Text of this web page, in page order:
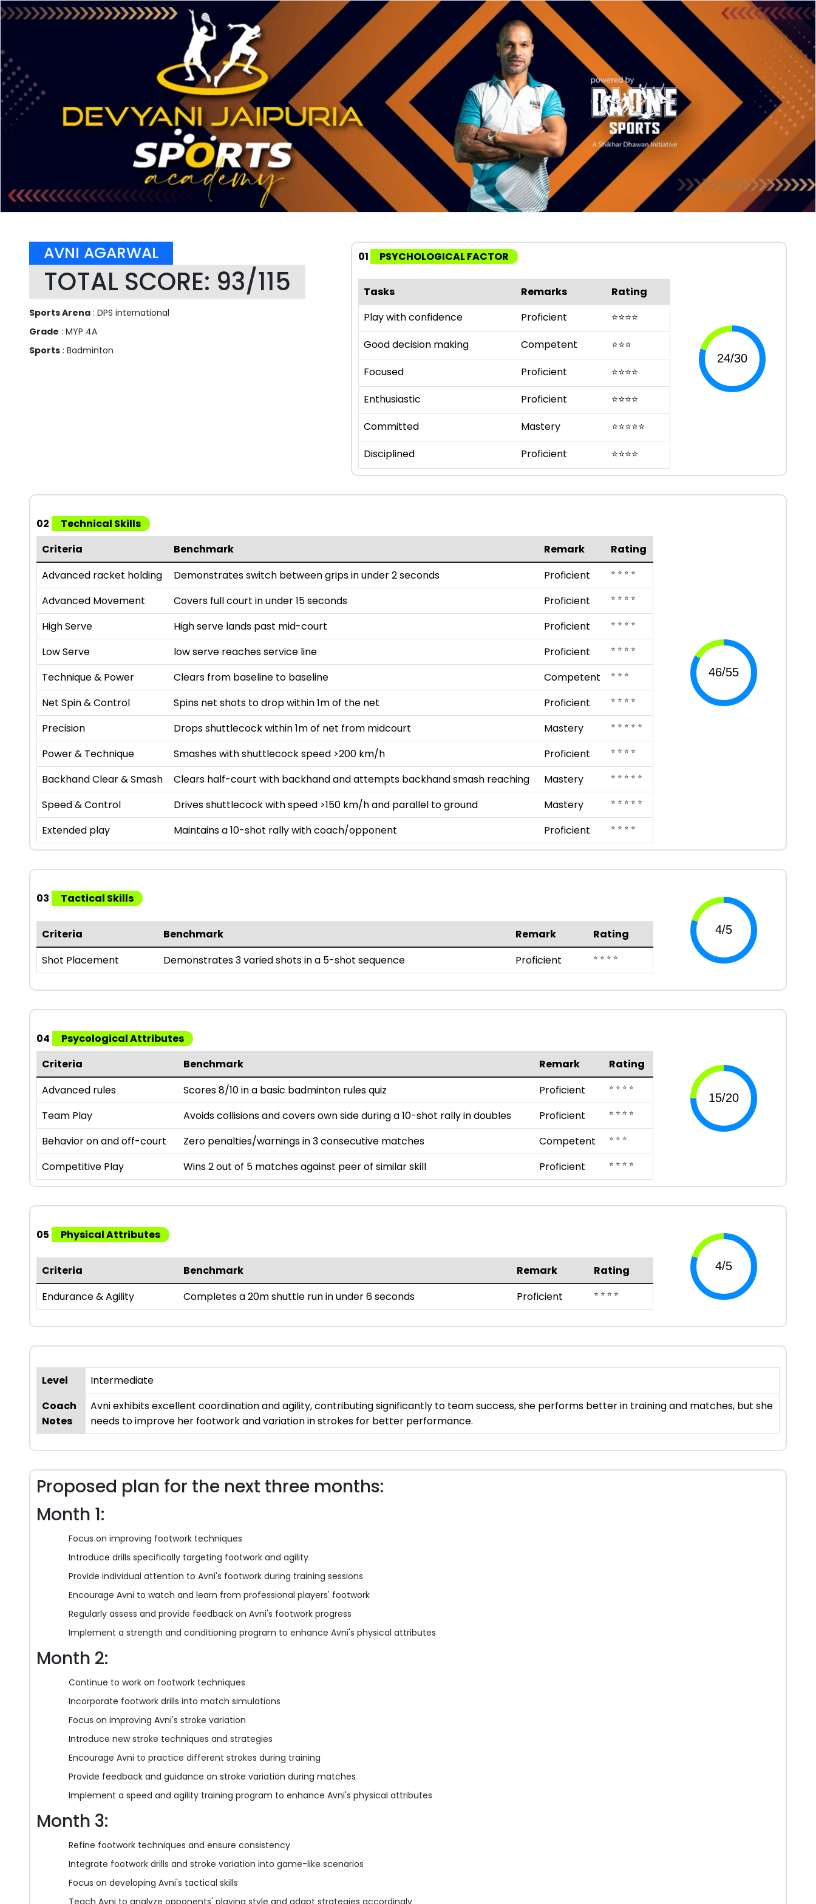
AVNI AGARWAL
TOTAL SCORE: 93/115
Sports Arena : DPS international
Grade : MYP 4A
Sports : Badminton
01 PSYCHOLOGICAL FACTOR
Tasks Remarks
Rating
Play with confidence
Proficient ⭐⭐⭐⭐
Good decision making
Competent ⭐⭐⭐
Focused
Proficient ⭐⭐⭐⭐
Enthusiastic
Proficient ⭐⭐⭐⭐
Committed
Mastery ⭐⭐⭐⭐⭐
Disciplined
Proficient ⭐⭐⭐⭐
02
Technical Skills
Criteria
Benchmark Remark
Rating
Advanced racket holding
Demonstrates switch between grips in under 2 seconds Proficient ⭐ ⭐ ⭐ ⭐
Advanced Movement Covers full court in under 15 seconds Proficient ⭐ ⭐ ⭐ ⭐
High Serve High serve lands past mid-court Proficient ⭐ ⭐ ⭐ ⭐
Low Serve low serve reaches service line Proficient ⭐ ⭐ ⭐ ⭐
Technique & Power Clears from baseline to baseline Competent ⭐ ⭐ ⭐
Net Spin & Control Spins net shots to drop within 1m of the net Proficient ⭐ ⭐ ⭐ ⭐
Precision Drops shuttlecock within 1m of net from midcourt Mastery ⭐ ⭐ ⭐ ⭐ ⭐
Power & Technique Smashes with shuttlecock speed >200 km/h Proficient ⭐ ⭐ ⭐ ⭐
Backhand Clear & Smash Clears half-court with backhand and attempts backhand smash reaching Mastery ⭐ ⭐ ⭐ ⭐ ⭐
Speed & Control Drives shuttlecock with speed >150 km/h and parallel to ground Mastery ⭐ ⭐ ⭐ ⭐ ⭐
Extended play Maintains a 10-shot rally with coach/opponent Proficient ⭐ ⭐ ⭐ ⭐
03 Tactical Skills
Criteria Benchmark Remark
Rating
Shot Placement
Demonstrates 3 varied shots in a 5-shot sequence Proficient ⭐ ⭐ ⭐ ⭐
04
Psycological Attributes
Criteria
Benchmark Remark
Rating
Advanced rules
Scores 8/10 in a basic badminton rules quiz Proficient ⭐ ⭐ ⭐ ⭐
Team Play Avoids collisions and covers own side during a 10-shot rally in doubles Proficient ⭐ ⭐ ⭐ ⭐
Behavior on and off-court Zero penalties/warnings in 3 consecutive matches Competent ⭐ ⭐ ⭐
Competitive Play Wins 2 out of 5 matches against peer of similar skill Proficient ⭐ ⭐ ⭐ ⭐
05 Physical Attributes
Criteria Benchmark Remark
Rating
Endurance & Agility
Completes a 20m shuttle run in under 6 seconds Proficient ⭐ ⭐ ⭐ ⭐
Level
Intermediate
Coach
Notes
Avni exhibits excellent coordination and agility, contributing significantly to team success, she performs better in training and matches, but she
needs to improve her footwork and variation in strokes for better performance.
Proposed plan for the next three months:
Month 1:
Focus on improving footwork techniques
Introduce drills specifically targeting footwork and agility
Provide individual attention to Avni's footwork during training sessions
Encourage Avni to watch and learn from professional players' footwork
Regularly assess and provide feedback on Avni's footwork progress
Implement a strength and conditioning program to enhance Avni's physical attributes
Month 2:
Continue to work on footwork techniques
Incorporate footwork drills into match simulations
Focus on improving Avni's stroke variation
Introduce new stroke techniques and strategies
Encourage Avni to practice different strokes during training
Provide feedback and guidance on stroke variation during matches
Implement a speed and agility training program to enhance Avni's physical attributes
Month 3:
Refine footwork techniques and ensure consistency
Integrate footwork drills and stroke variation into game-like scenarios
Focus on developing Avni's tactical skills